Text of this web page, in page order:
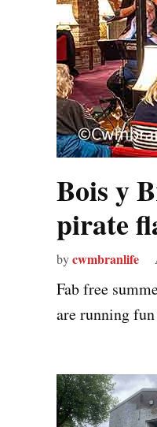
Bois y
pirate
bycwmbranlife
Fab free
are running